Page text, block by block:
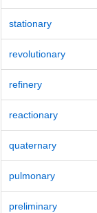
stationary
revolutionary
refinery
reactionary
quaternary
pulmonary
preliminary